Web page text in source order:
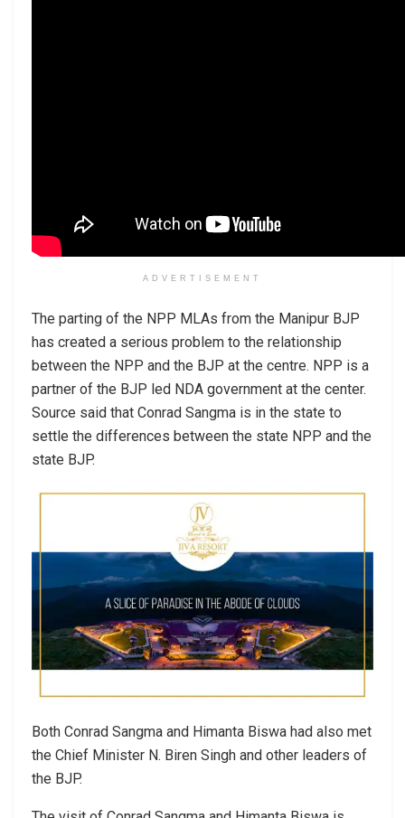
ADVERTISEMENT
The parting of the NPP MLAs from the Manipur BJP
has created a serious problem to the relationship
between the NPP and the BJP at the centre. NPP is a
partner of the BJP led NDA government at the center.
Source said that Conrad Sangma is in the state to
settle the differences between the state NPP and the
state BJP.
Both Conrad Sangma and Himanta Biswa had also met
the Chief Minister N. Biren Singh and other leaders of
the BJP.